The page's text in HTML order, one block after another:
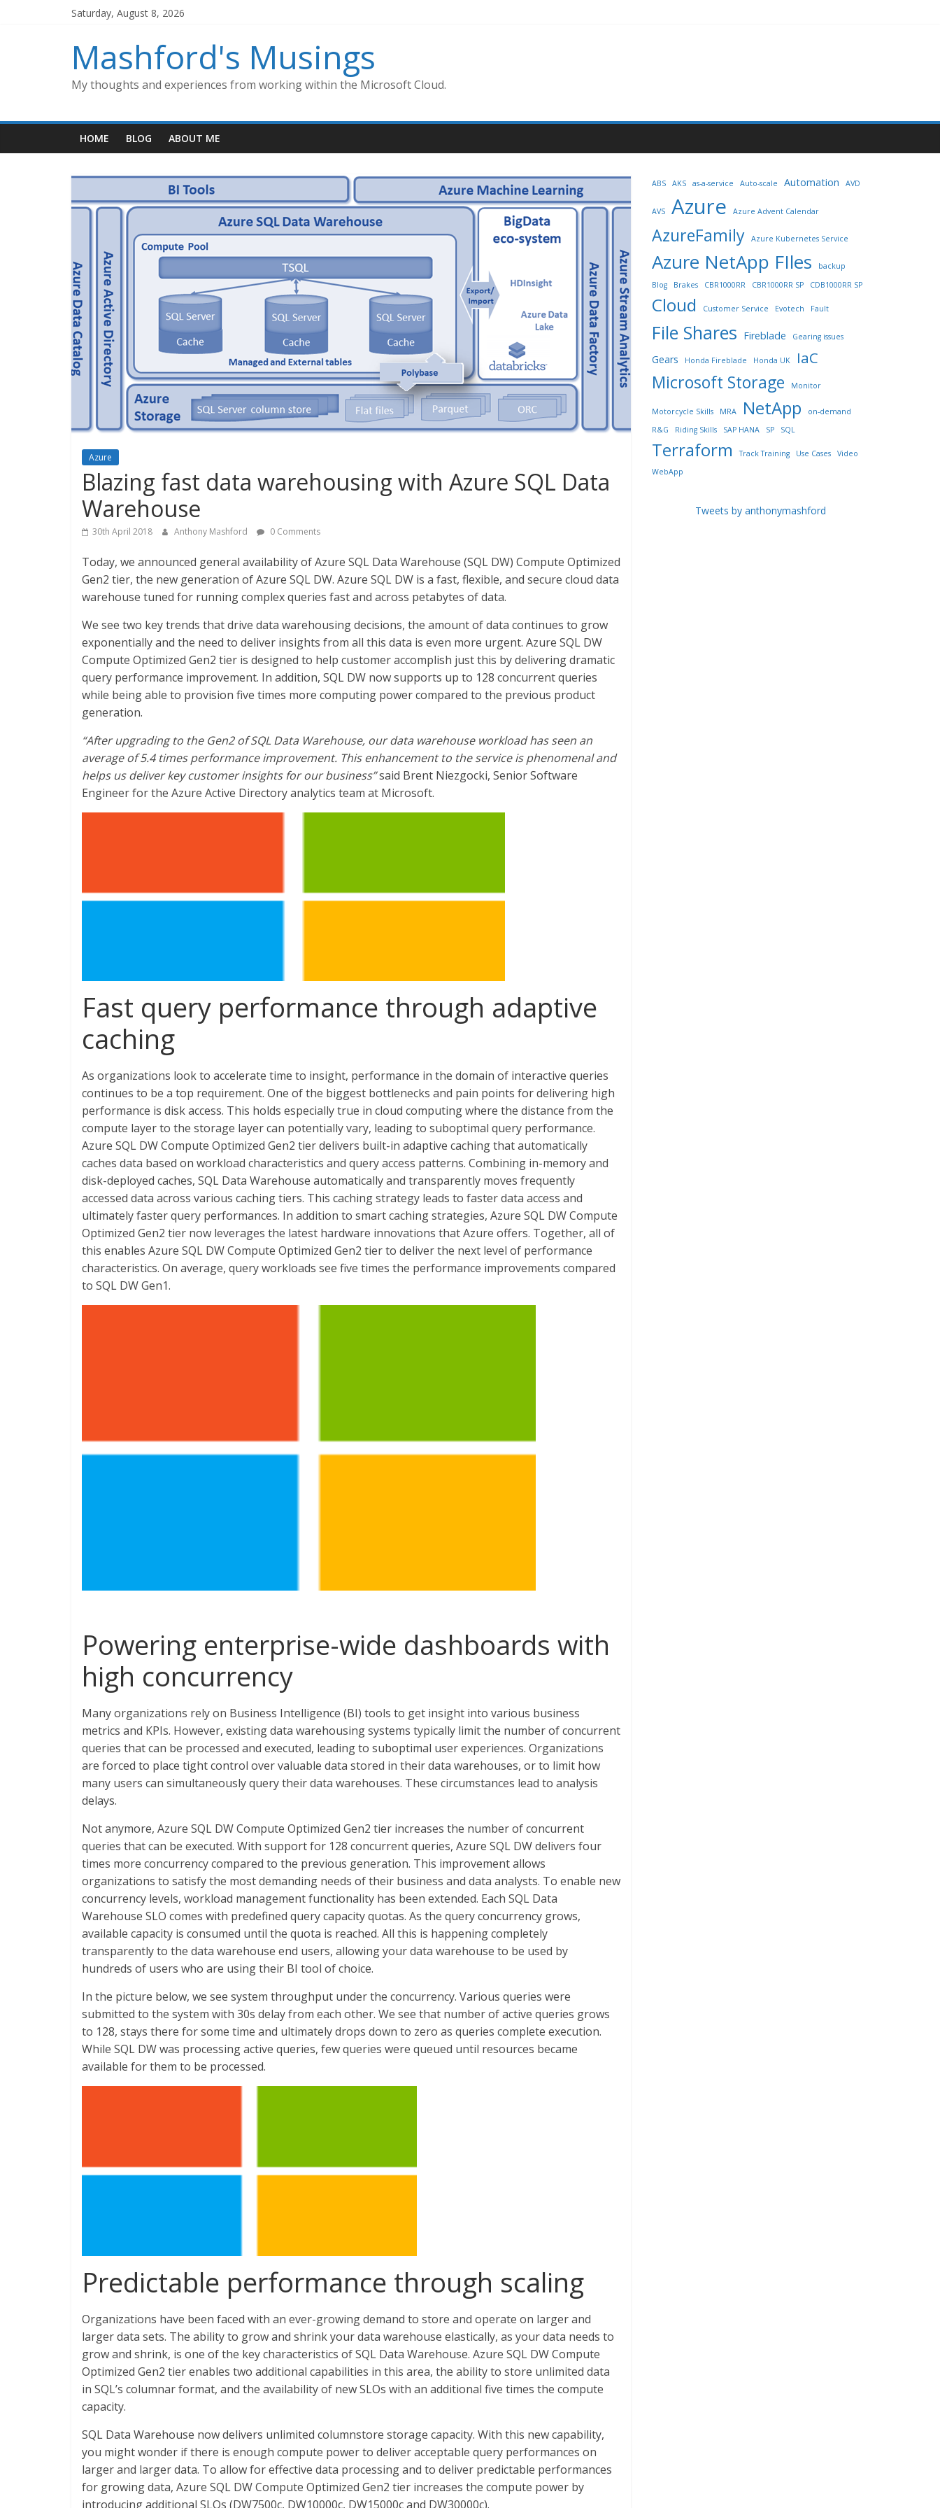
Saturday, August 8, 2026
Mashford's Musings
My thoughts and experiences from working within the Microsoft Cloud.
HOME BLOG ABOUT ME
Azure
Blazing fast data warehousing with Azure SQL Data
Warehouse
30th April 2018 Anthony Mashford 0 Comments
Today, we announced general availability of Azure SQL Data Warehouse (SQL DW) Compute Optimized
Gen2 tier, the new generation of Azure SQL DW. Azure SQL DW is a fast, flexible, and secure cloud data
warehouse tuned for running complex queries fast and across petabytes of data.
We see two key trends that drive data warehousing decisions, the amount of data continues to grow
exponentially and the need to deliver insights from all this data is even more urgent. Azure SQL DW
Compute Optimized Gen2 tier is designed to help customer accomplish just this by delivering dramatic
query performance improvement. In addition, SQL DW now supports up to 128 concurrent queries
while being able to provision five times more computing power compared to the previous product
generation.
“After upgrading to the Gen2 of SQL Data Warehouse, our data warehouse workload has seen an
average of 5.4 times performance improvement. This enhancement to the service is phenomenal and
helps us deliver key customer insights for our business”said Brent Niezgocki, Senior Software
Engineer for the Azure Active Directory analytics team at Microsoft.
Fast query performance through adaptive
caching
As organizations look to accelerate time to insight, performance in the domain of interactive queries
continues to be a top requirement. One of the biggest bottlenecks and pain points for delivering high
performance is disk access. This holds especially true in cloud computing where the distance from the
compute layer to the storage layer can potentially vary, leading to suboptimal query performance.
Azure SQL DW Compute Optimized Gen2 tier delivers built-in adaptive caching that automatically
caches data based on workload characteristics and query access patterns. Combining in-memory and
disk-deployed caches, SQL Data Warehouse automatically and transparently moves frequently
accessed data across various caching tiers. This caching strategy leads to faster data access and
ultimately faster query performances. In addition to smart caching strategies, Azure SQL DW Compute
Optimized Gen2 tier now leverages the latest hardware innovations that Azure offers. Together, all of
this enables Azure SQL DW Compute Optimized Gen2 tier to deliver the next level of performance
characteristics. On average, query workloads see five times the performance improvements compared
to SQL DW Gen1.
Powering enterprise-wide dashboards with
high concurrency
Many organizations rely on Business Intelligence (BI) tools to get insight into various business
metrics and KPIs. However, existing data warehousing systems typically limit the number of concurrent
queries that can be processed and executed, leading to suboptimal user experiences. Organizations
are forced to place tight control over valuable data stored in their data warehouses, or to limit how
many users can simultaneously query their data warehouses. These circumstances lead to analysis
delays.
Not anymore, Azure SQL DW Compute Optimized Gen2 tier increases the number of concurrent
queries that can be executed. With support for 128 concurrent queries, Azure SQL DW delivers four
times more concurrency compared to the previous generation. This improvement allows
organizations to satisfy the most demanding needs of their business and data analysts. To enable new
concurrency levels, workload management functionality has been extended. Each SQL Data
Warehouse SLO comes with predefined query capacity quotas. As the query concurrency grows,
available capacity is consumed until the quota is reached. All this is happening completely
transparently to the data warehouse end users, allowing your data warehouse to be used by
hundreds of users who are using their BI tool of choice.
In the picture below, we see system throughput under the concurrency. Various queries were
submitted to the system with 30s delay from each other. We see that number of active queries grows
to 128, stays there for some time and ultimately drops down to zero as queries complete execution.
While SQL DW was processing active queries, few queries were queued until resources became
available for them to be processed.
Predictable performance through scaling
Organizations have been faced with an ever-growing demand to store and operate on larger and
larger data sets. The ability to grow and shrink your data warehouse elastically, as your data needs to
grow and shrink, is one of the key characteristics of SQL Data Warehouse. Azure SQL DW Compute
Optimized Gen2 tier enables two additional capabilities in this area, the ability to store unlimited data
in SQL’s columnar format, and the availability of new SLOs with an additional five times the compute
capacity.
SQL Data Warehouse now delivers unlimited columnstore storage capacity. With this new capability,
you might wonder if there is enough compute power to deliver acceptable query performances on
larger and larger data. To allow for effective data processing and to deliver predictable performances
for growing data, Azure SQL DW Compute Optimized Gen2 tier increases the compute power by
introducing additional SLOs (DW7500c, DW10000c, DW15000c and DW30000c).
ABS AKS as-a-service Auto-scale Automation AVD
AVS Azure Azure Advent Calendar
AzureFamily Azure Kubernetes Service
Azure NetApp FIles
backup
Blog
Brakes CBR1000RR CBR1000RR SP CDB1000RR SP
Cloud Customer Service Evotech Fault
File Shares Fireblade Gearing issues
Gears Honda Fireblade Honda UK IaC
Microsoft Storage Monitor
Motorcycle Skills MRA NetApp
on-demand
R&G
Riding Skills SAP HANA SP SQL
Terraform Track Training Use Cases
Video
WebApp
Tweets by anthonymashford